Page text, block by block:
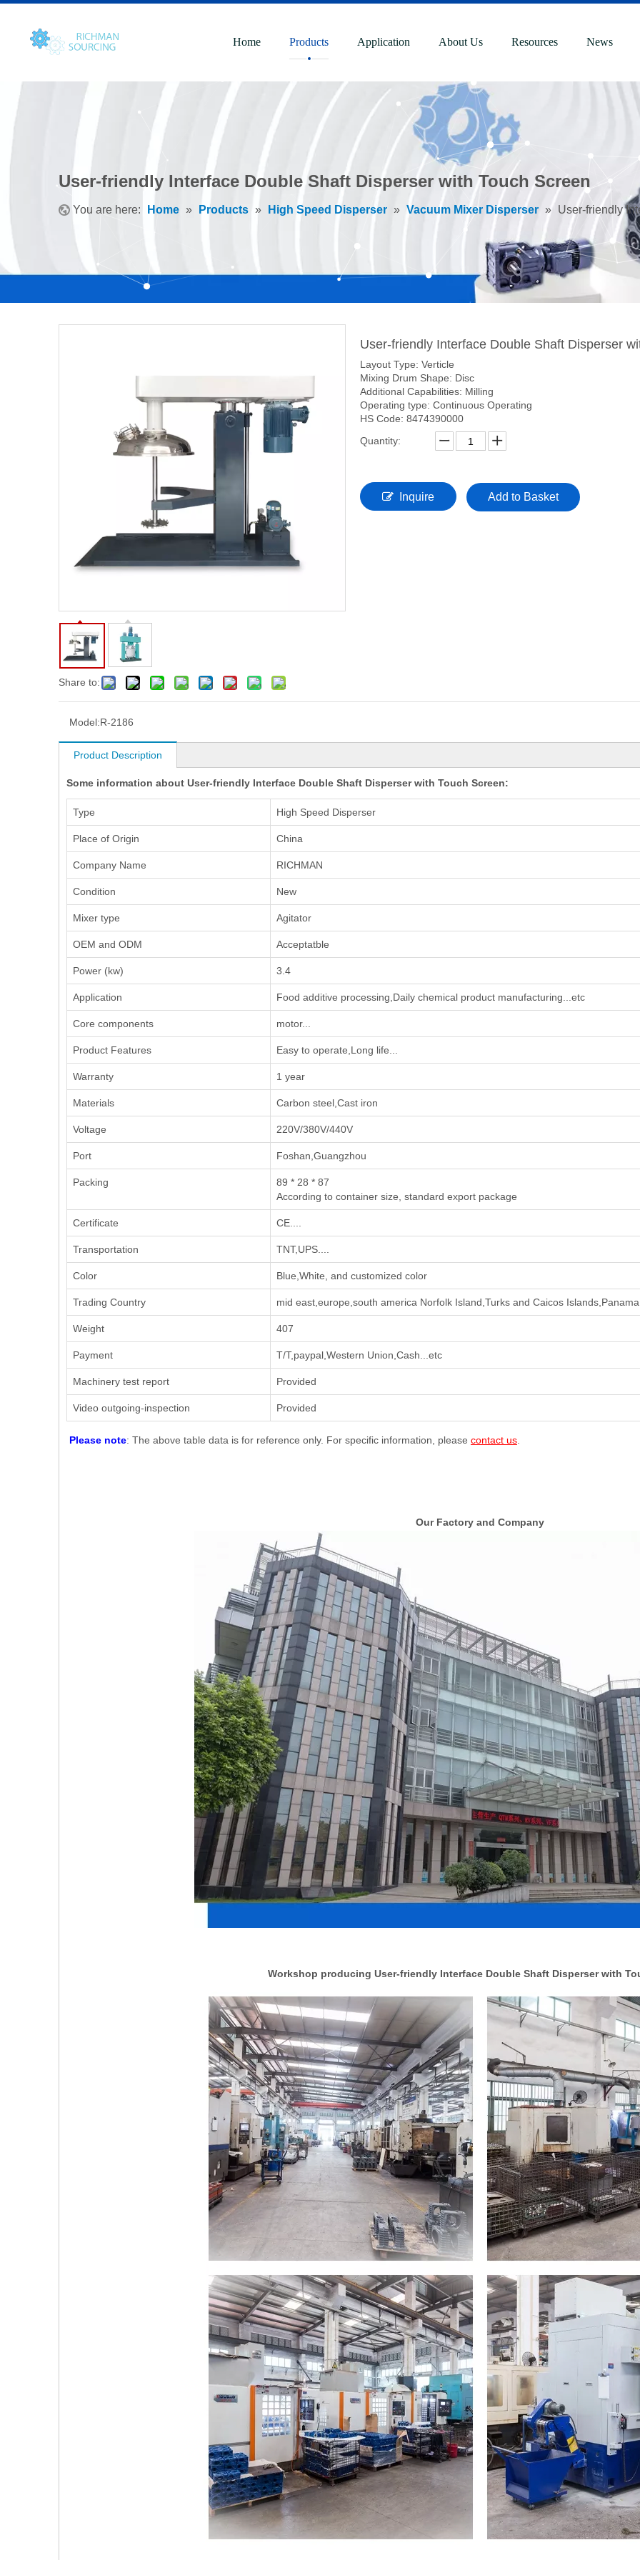
Home Products Application About Us Resources News
User-friendly Interface Double Shaft Disperser with Touch Screen
You are here: Home » Products » High Speed Disperser » Vacuum Mixer Disperser » User-friendly
Share to:
User-friendly Interface Double Shaft Disperser
Layout Type: Verticle
Mixing Drum Shape: Disc
Additional Capabilities: Milling
Operating type: Continuous Operating
HS Code: 8474390000
Quantity:
Inquire Add to Basket
Model:R-2186
Product Description
Some information about User-friendly Interface Double Shaft Disperser with Touch Screen:
Type High Speed Disperser
Place of Origin China
Company Name RICHMAN
Condition New
Mixer type Agitator
OEM and ODM Acceptatble
Power (kw) 3.4
Application ‌Food additive processing‌,‌Daily chemical product manufacturing‌...etc
Core components motor...
Product Features Easy to operate,Long life...
Warranty 1 year
Materials Carbon steel,Cast iron
Voltage 220V/380V/440V
Port Foshan,Guangzhou
Packing
89 * 28 * 87
According to container size, standard export package
Certificate CE....
Transportation TNT,UPS....
Color Blue,White, and customized color
Trading Country mid east,europe,south america Norfolk Island,Turks and Caicos
Weight 407
Payment T/T,paypal,Western Union,Cash...etc
Machinery test report Provided
Video outgoing-inspection Provided
Please note: The above table data is for reference only. For specific information, please contact us
Our Factory and Company
Workshop producing User-friendly Interface Double Shaft Disperser with